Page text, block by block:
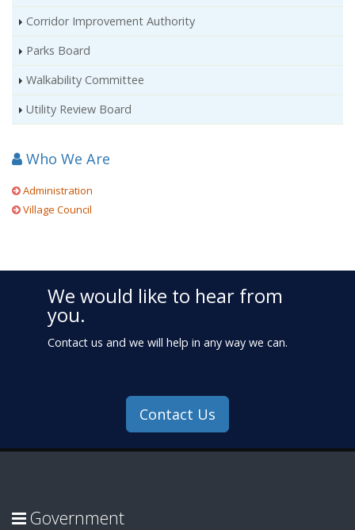
Corridor Improvement Authority
Parks Board
Walkability Committee
Utility Review Board
Who We Are
Administration
Village Council
We would like to hear from
you.
Contact us and we will help in any way we can.
Contact Us
Government